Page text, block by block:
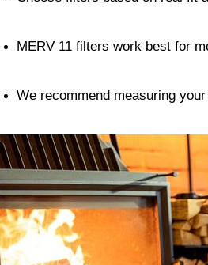
MERV 11 filters work best for
We recommend measuring